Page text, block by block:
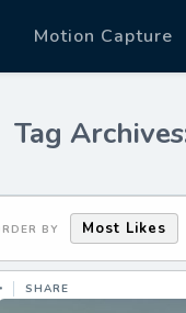
Motion Capture
Tag
BY Most Likes
SHARE